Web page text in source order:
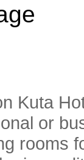
Kuta
or
rooms